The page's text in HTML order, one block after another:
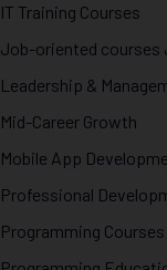
IT Training Courses
Job-oriented courses
Leadership &
Mid-Career Growth
Mobile App
Professional
Programming Courses